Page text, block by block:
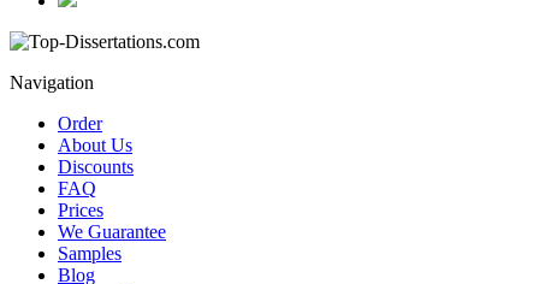
Navigation
Order
About Us
Discounts
FAQ
Prices
We Guarantee
Samples
Blog